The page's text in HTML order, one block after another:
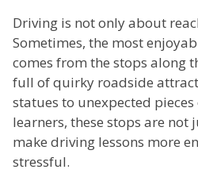
Driving is not only about
Sometimes, the most
comes from the stops along
full of quirky roadside
statues to unexpected
learners, these stops are
make driving lessons more
stressful.